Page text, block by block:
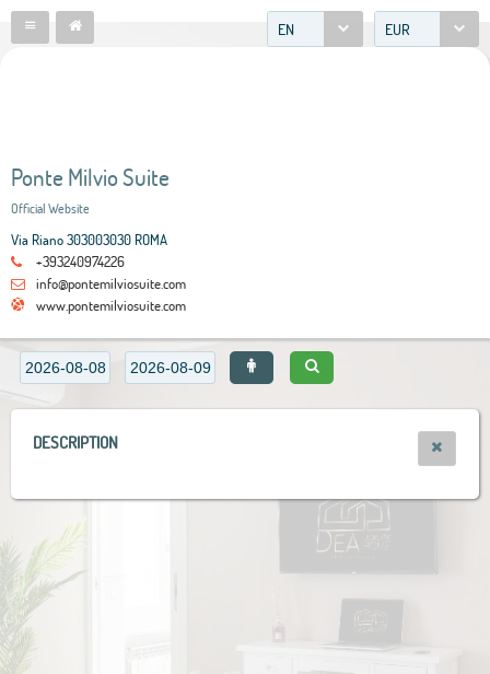
EN EUR
Ponte Milvio Suite
Official Website
Via Riano 303003030 ROMA
+393240974226
info@pontemilviosuite.com
www.pontemilviosuite.com
DESCRIPTION